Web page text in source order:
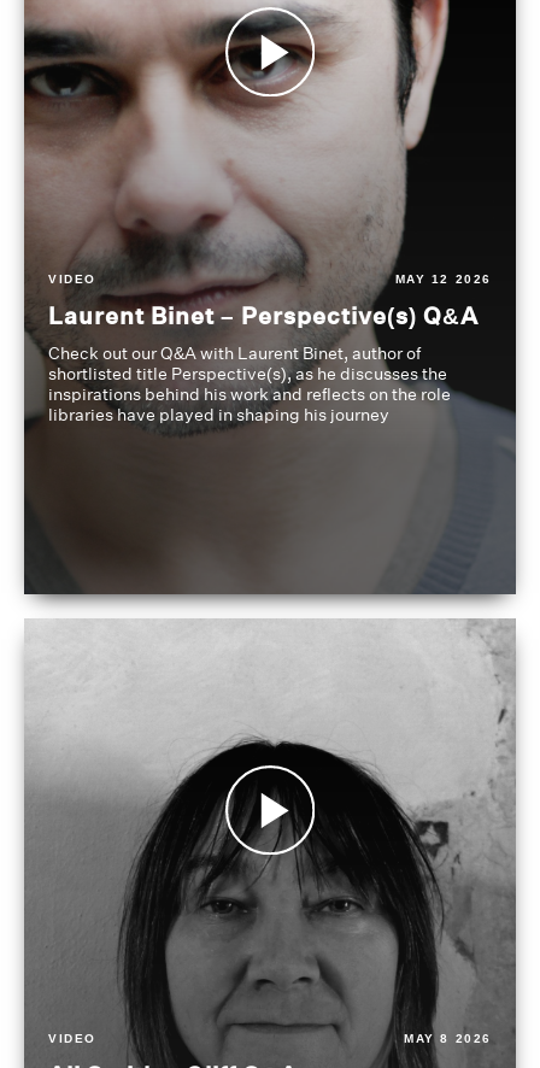
VIDEO MAY 12 2026
Laurent Binet – Perspective(s) Q&A
Check out our Q&A with Laurent Binet, author of
shortlisted title Perspective(s), as he discusses the
inspirations behind his work and reflects on the role
libraries have played in shaping his journey
VIDEO MAY 8 2026